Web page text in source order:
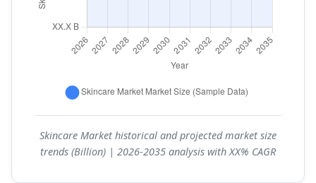
Skincare Market historical and projected market size
trends (Billion) | 2026-2035 analysis with XX% CAGR